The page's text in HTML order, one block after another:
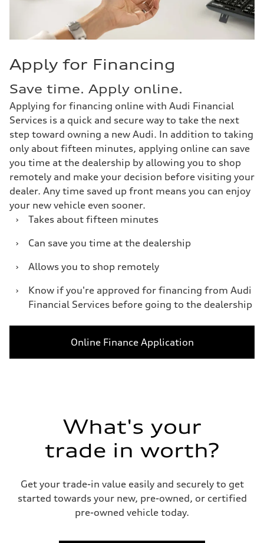
Apply for Financing
Save time. Apply online.
Applying for financing online with Audi Financial
Services is a quick and secure way to take the next
step toward owning a new Audi. In addition to taking
only about fifteen minutes, applying online can save
you time at the dealership by allowing you to shop
remotely and make your decision before visiting your
dealer. Any time saved up front means you can enjoy
your new vehicle even sooner.
›
Takes about fifteen minutes
›
Can save you time at the dealership
›
Allows you to shop remotely
›
Know if you're approved for financing from Audi
Financial Services before going to the dealership
Online Finance Application
What's your
trade in worth?
Get your trade-in value easily and securely to get
started towards your new, pre-owned, or certified
pre-owned vehicle today.